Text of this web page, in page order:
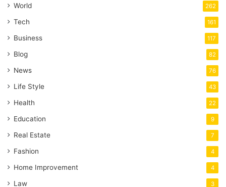
World 262
Tech 161
Business 117
Blog 82
News 76
Life Style 43
Health 22
Education 9
Real Estate 7
Fashion 4
Home Improvement 4
Law 3